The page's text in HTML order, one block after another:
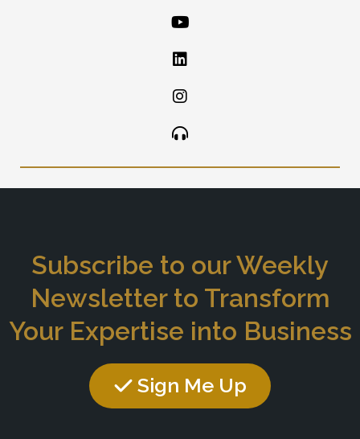
Subscribe to our Weekly
Newsletter to Transform
Your Expertise into Business
Sign Me Up